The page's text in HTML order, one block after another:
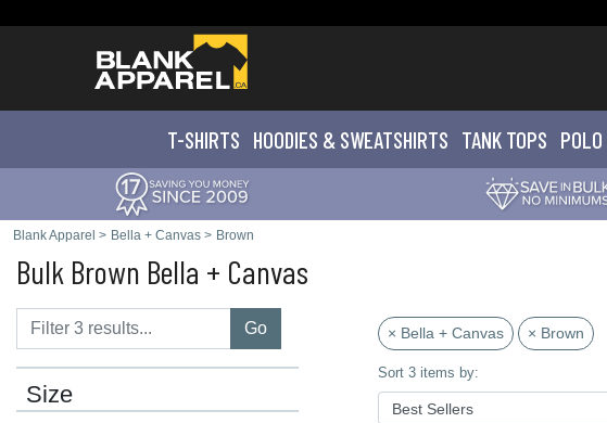
T-SHIRTS HOODIES & SWEATSHIRTS TANK TOPS POLO
Blank Apparel > Bella + Canvas > Brown
Bulk Brown Bella + Canvas
Go
Size
× Bella + Canvas × Brown
Sort 3 items by: